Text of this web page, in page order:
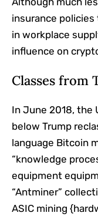
insurance
in workplace
influence on
Classes from
In June 2018, the
below Trump
language Bitcoin
“knowledge
equipment
“Antminer”
ASIC mining